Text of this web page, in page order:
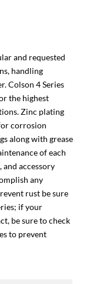
and requested
handling
Colson 4 Series
the highest
Zinc plating
corrosion
along with grease
of each
and accessory
any
rust be sure
if your
be sure to check
to prevent